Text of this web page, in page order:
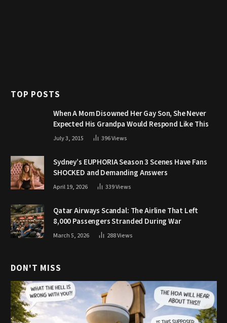
TOP POSTS
When A Mom Disowned Her Gay Son, She Never
Expected His Grandpa Would Respond Like This
July 3, 2015 396Views
Sydney’s EUPHORIA Season 3 Scenes Have Fans
SHOCKED and Demanding Answers
April 19, 2026 339Views
Qatar Airways Scandal: The Airline That Left
8,000 Passengers Stranded During War
March 5, 2026 288Views
DON'T MISS